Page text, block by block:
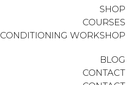
SHOP
COURSES
CONDITIONING WORKSHOP
BLOG
CONTACT